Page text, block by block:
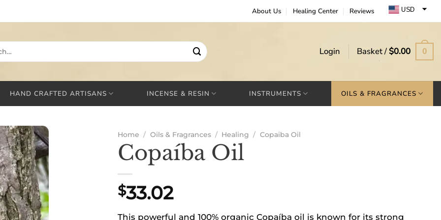
About Us Healing Center Reviews USD
GBP
Login Basket /$0.00 0
HAND CRAFTED ARTISANS INCENSE & RESIN INSTRUMENTS OILS & FRAGRANCES
Home / Oils & Fragrances / Healing / Copaiba Oil
Copaíba Oil
$33.02
This powerful and 100% organic Copaíba oil is known for its strong